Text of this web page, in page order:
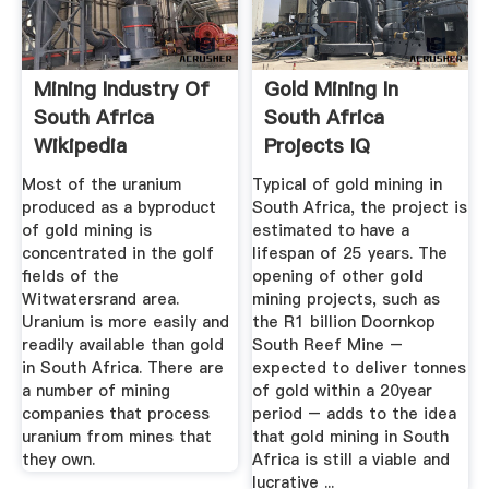
Mining Industry Of
South Africa
Wikipedia
Most of the uranium
produced as a byproduct
of gold mining is
concentrated in the golf
fields of the
Witwatersrand area.
Uranium is more easily and
readily available than gold
in South Africa. There are
a number of mining
companies that process
uranium from mines that
they own.
Gold Mining In
South Africa
Projects IQ
Homepage
Typical of gold mining in
South Africa, the project is
estimated to have a
lifespan of 25 years. The
opening of other gold
mining projects, such as
the R1 billion Doornkop
South Reef Mine –
expected to deliver tonnes
of gold within a 20year
period – adds to the idea
that gold mining in South
Africa is still a viable and
lucrative ...